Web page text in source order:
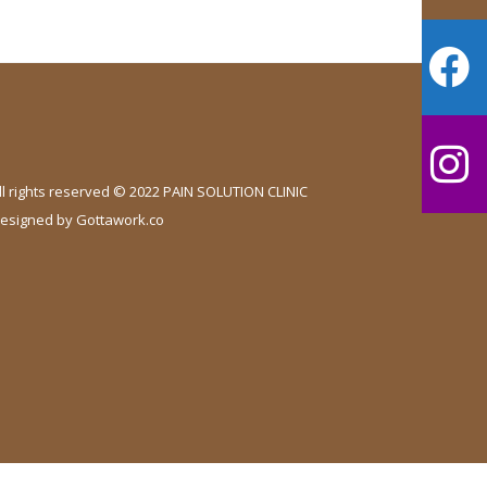
rights reserved © 2022 PAIN SOLUTION CLINIC
by Gottawork.co